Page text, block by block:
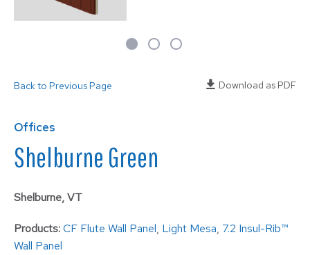
Back to Previous Page Download as PDF
Offices
Shelburne Green
Shelburne, VT
Products:CF Flute Wall Panel, Light Mesa, 7.2 Insul-Rib™
Wall Panel